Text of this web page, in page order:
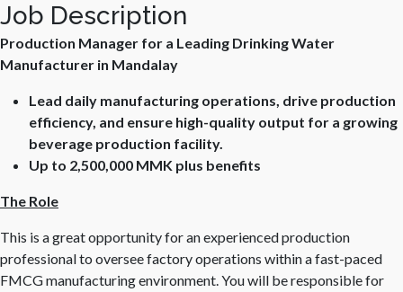
Job Description
Production Manager for a Leading Drinking Water
Manufacturer in Mandalay
Lead daily manufacturing operations, drive production
efficiency, and ensure high-quality output for a growing
beverage production facility.
Up to 2,500,000 MMK plus benefits
The Role
This is a great opportunity for an experienced production
professional to oversee factory operations within a fast-paced
FMCG manufacturing environment. You will be responsible for